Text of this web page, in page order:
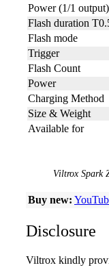
Power (1/1 output)
Flash duration
Flash mode
Trigger
Flash Count
Power
Charging Method
Size & Weight
Available for
Viltrox Spark
Buy new:
Disclosure
Viltrox kindly